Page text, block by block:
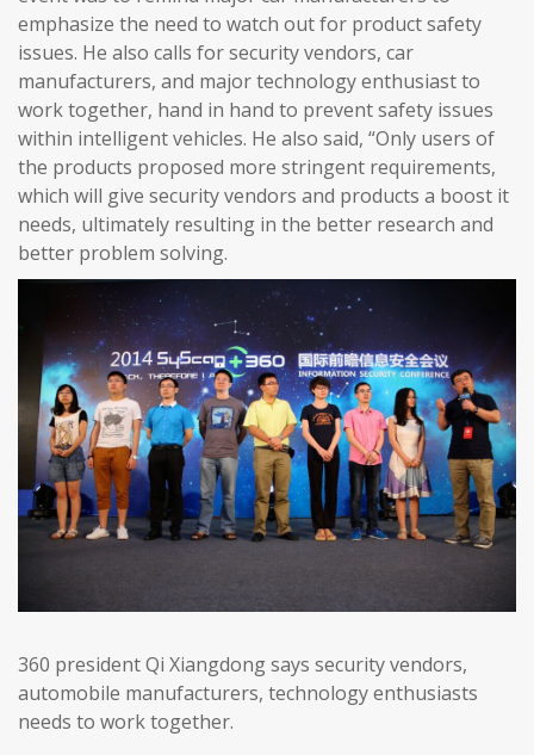
emphasize the need to watch out for product safety
issues. He also calls for security vendors, car
manufacturers, and major technology enthusiast to
work together, hand in hand to prevent safety issues
within intelligent vehicles. He also said, “Only users of
the products proposed more stringent requirements,
which will give security vendors and products a boost it
needs, ultimately resulting in the better research and
better problem solving.
360 president Qi Xiangdong says security vendors,
automobile manufacturers, technology enthusiasts
needs to work together.